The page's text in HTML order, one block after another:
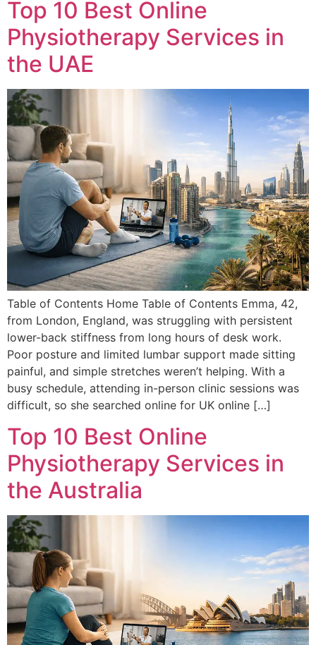
Top 10 Best Online
Physiotherapy Services in
the UAE
Table of Contents Home Table of Contents Emma, 42,
from London, England, was struggling with persistent
lower-back stiffness from long hours of desk work.
Poor posture and limited lumbar support made sitting
painful, and simple stretches weren’t helping. With a
busy schedule, attending in-person clinic sessions was
difficult, so she searched online for UK online […]
Top 10 Best Online
Physiotherapy Services in
the Australia